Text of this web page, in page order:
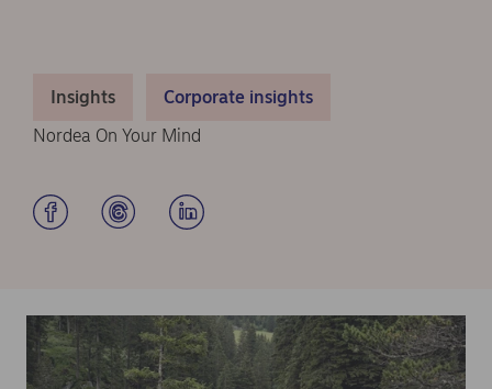
Insights
Corporate insights
Nordea On Your Mind